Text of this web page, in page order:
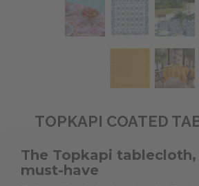
TOPKAPI COATED
The Topkapi
must-have